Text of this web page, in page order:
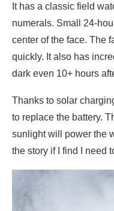
It has a classic field
numerals. Small 24-
center of the face. The
quickly. It also has
dark even 10+ hours
Thanks to solar
to replace the battery.
sunlight will power the
the story if I find I need